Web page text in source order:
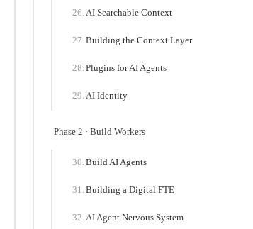
AI Searchable Context
Building the Context Layer
Plugins for AI Agents
AI Identity
Phase 2 · Build Workers
Build AI Agents
Building a Digital FTE
AI Agent Nervous System